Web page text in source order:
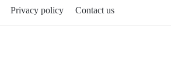
Privacy policy Contact us